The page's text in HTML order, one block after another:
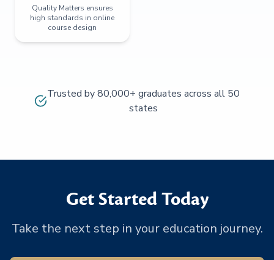
Quality Matters ensures
high standards in online
course design
Trusted by 80,000+ graduates across all 50
states
Get Started Today
Take the next step in your education journey.